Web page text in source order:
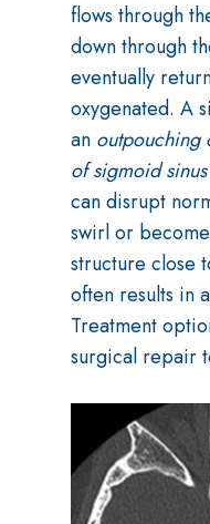
flows through
down through
eventually
oxygenated. A
an outpouching
of sigmoid
can disrupt
swirl or
structure close
often results in
Treatment
surgical repair